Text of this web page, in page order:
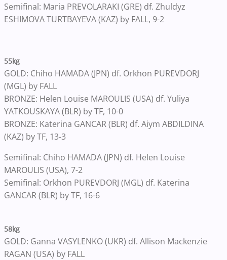
Semifinal: Maria PREVOLARAKI (GRE) df. Zhuldyz
ESHIMOVA TURTBAYEVA (KAZ) by FALL, 9-2
55kg
GOLD: Chiho HAMADA (JPN) df. Orkhon PUREVDORJ
(MGL) by FALL
BRONZE: Helen Louise MAROULIS (USA) df. Yuliya
YATKOUSKAYA (BLR) by TF, 10-0
BRONZE: Katerina GANCAR (BLR) df. Aiym ABDILDINA
(KAZ) by TF, 13-3
Semifinal: Chiho HAMADA (JPN) df. Helen Louise
MAROULIS (USA), 7-2
Semifinal: Orkhon PUREVDORJ (MGL) df. Katerina
GANCAR (BLR) by TF, 16-6
58kg
GOLD: Ganna VASYLENKO (UKR) df. Allison Mackenzie
RAGAN (USA) by FALL